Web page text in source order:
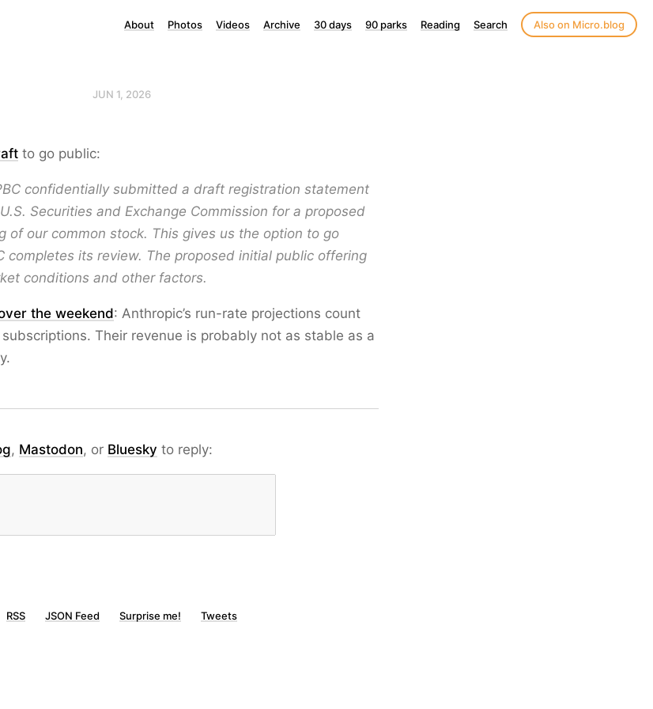
About Photos Videos Archive 30 days 90 parks Reading Search Also on Micro.blog
JUN 1, 2026
to go public:
confidentially submitted a draft registration statement
Securities and Exchange Commission for a proposed
of our common stock. This gives us the option to go
completes its review. The proposed initial public offering
conditions and other factors.
the weekend: Anthropic’s run-rate projections count
Their revenue is probably not as stable as a
, Mastodon, or Bluesky to reply:
RSS JSON Feed Surprise me! Tweets